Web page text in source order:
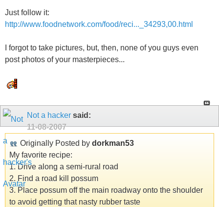
Just follow it:
http://www.foodnetwork.com/food/reci..._34293,00.html
I forgot to take pictures, but, then, none of you guys even
post photos of your masterpieces...
Not a hacker said:
11-08-2007
Originally Posted by dorkman53
My favorite recipe:
1. Drive along a semi-rural road
2. Find a road kill possum
3. Place possum off the main roadway onto the shoulder
to avoid getting that nasty rubber taste